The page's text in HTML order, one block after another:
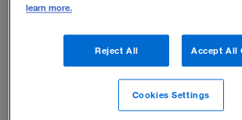
The infomercial industry has its
fairs of centuries past, where
salesmen plied their trade freely. The
infomercials began in the 1920s, but
learn more.
Reject All Accept All
Cookies Settings